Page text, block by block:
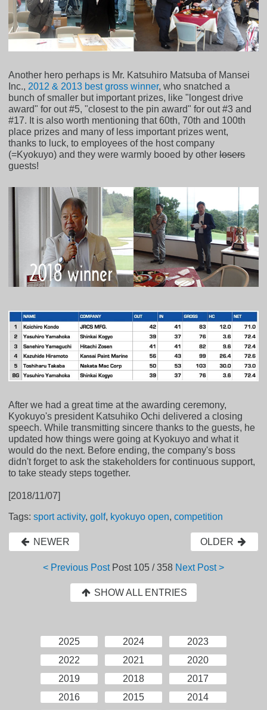
Another hero perhaps is Mr. Katsuhiro Matsuba of Mansei
Inc., 2012 & 2013 best gross winner, who snatched a
bunch of smaller but important prizes, like "longest drive
award" for out #5, "closest to the pin award" for out #3 and
#17. It is also worth mentioning that 60th, 70th and 100th
place prizes and many of less important prizes went,
thanks to luck, to employees of the host company
(=Kyokuyo) and they were warmly booed by otherlosers
guests!
After we had a great time at the awarding ceremony,
Kyokuyo's president Katsuhiko Ochi delivered a closing
speech. While transmitting sincere thanks to the guests, he
updated how things were going at Kyokuyo and what it
would do the next. Before ending, the company's boss
didn't forget to ask the stakeholders for continuous support,
to take steady steps together.
[2018/11/07]
Tags:sport activity,golf, kyokuyo open,competition
NEWER OLDER
< Previous Post Post 105 / 358 Next Post >
SHOW ALL ENTRIES
2025 2024
2023
2022
2021
2020
2019
2018
2017
2016
2015
2014